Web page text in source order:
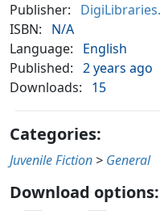
Publisher:
ISBN:
N/A
Language:
English
Published: 2 years ago
Downloads:
15
Categories:
Juvenile Fiction > General
Download options: